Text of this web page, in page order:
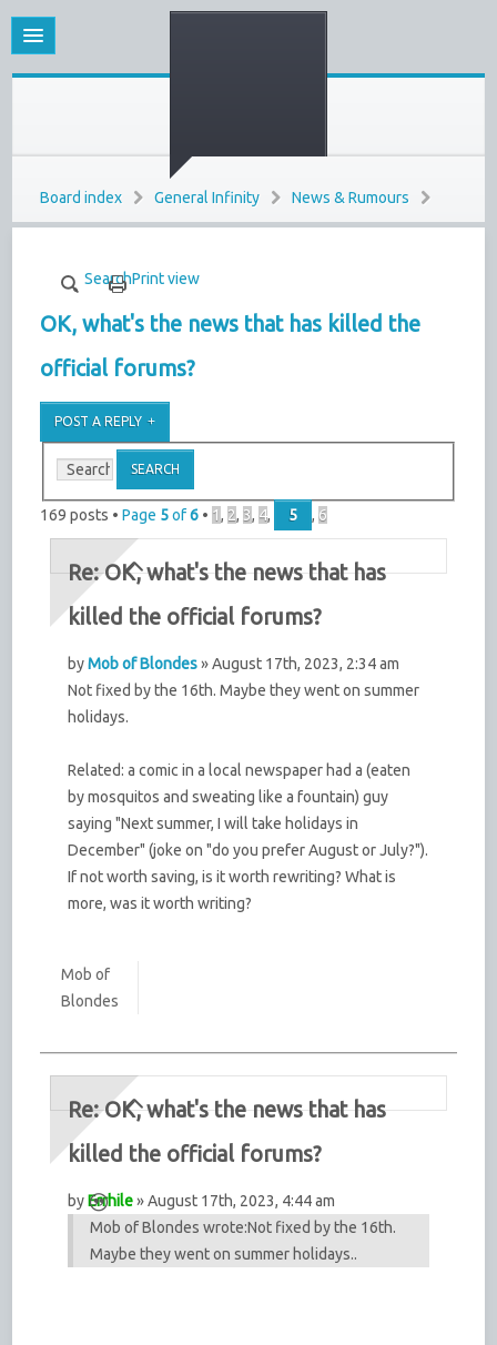
Board index General Infinity News & Rumours
SearchPrint view
OK, what's the news that has killed the
official forums?
POST A REPLY
169 posts •Page 5of6 • 1, 2, 3, 4, 5 , 6
Re: OK, what's the news that has
killed the official forums?
byMob of Blondes» August 17th, 2023, 2:34 am
Not fixed by the 16th. Maybe they went on summer
holidays.
Related: a comic in a local newspaper had a (eaten
by mosquitos and sweating like a fountain) guy
saying "Next summer, I will take holidays in
December" (joke on "do you prefer August or July?").
If not worth saving, is it worth rewriting? What is
more, was it worth writing?
Mob of
Blondes
Re: OK, what's the news that has
killed the official forums?
byErrhile» August 17th, 2023, 4:44 am
Mob of Blondes wrote:Not fixed by the 16th.
Maybe they went on summer holidays..